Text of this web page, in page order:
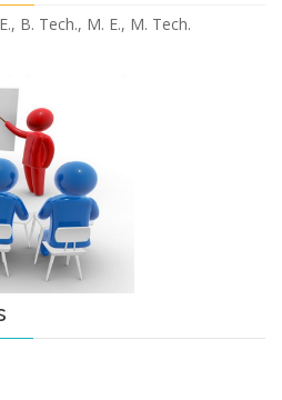
B. Tech., M. E., M. Tech.